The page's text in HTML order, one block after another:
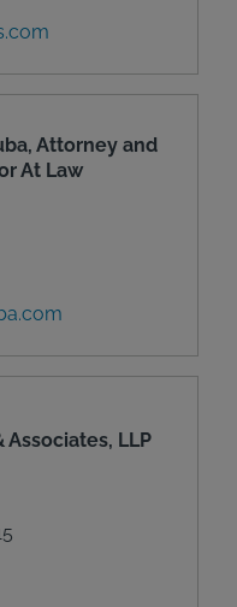
Attorney and
At Law
LLP